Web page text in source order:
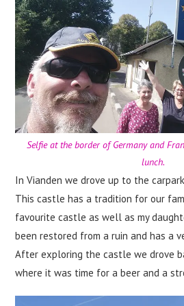
Selfie at the border of Germany and
lunch.
In Vianden we drove up to the
This castle has a tradition for our
favourite castle as well as my
been restored from a ruin and has a
After exploring the castle we drove
where it was time for a beer and a